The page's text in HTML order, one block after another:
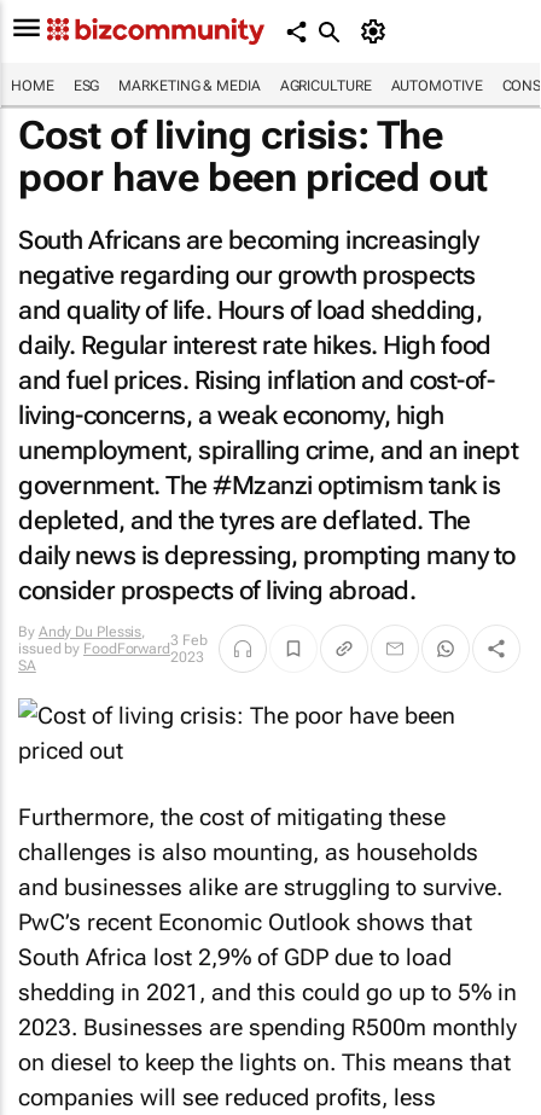
HOME ESG MARKETING & MEDIA AGRICULTURE AUTOMOTIVE
Cost of living crisis: The
poor have been priced out
South Africans are becoming increasingly
negative regarding our growth prospects
and quality of life. Hours of load shedding,
daily. Regular interest rate hikes. High food
and fuel prices. Rising inflation and cost-of-
living-concerns, a weak economy, high
unemployment, spiralling crime, and an inept
government. The #Mzanzi optimism tank is
depleted, and the tyres are deflated. The
daily news is depressing, prompting many to
consider prospects of living abroad.
By Andy Du Plessis,
issued by FoodForward
SA
3 Feb
2023
Furthermore, the cost of mitigating these
challenges is also mounting, as households
and businesses alike are struggling to survive.
PwC’s recent Economic Outlook shows that
South Africa lost 2,9% of GDP due to load
shedding in 2021, and this could go up to 5% in
2023. Businesses are spending R500m monthly
on diesel to keep the lights on. This means that
companies will see reduced profits, less